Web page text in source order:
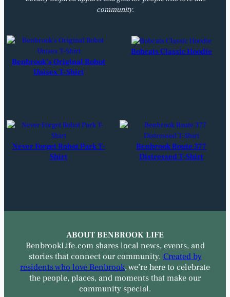
community.
Benbrook’s Original Robot
Unisex T-Shirt
Bobcats Classic Hoodie
Never Forget Robot Park T-
Shirt
Benbrook Route 377
Distressed T-Shirt
ABOUT BENBROOK LIFE
BenbrookLife.com shares local news, events, and
stories that connect our community. Created by
residents who love Benbrook, we’re here to celebrate
the people, places, and moments that make our
community special.